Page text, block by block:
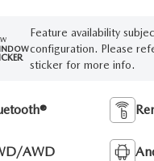
Feature availability
configuration. Please
sticker for more info.
AWD